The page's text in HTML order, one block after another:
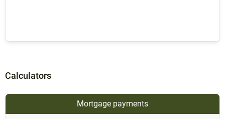
Calculators
Mortgage payments